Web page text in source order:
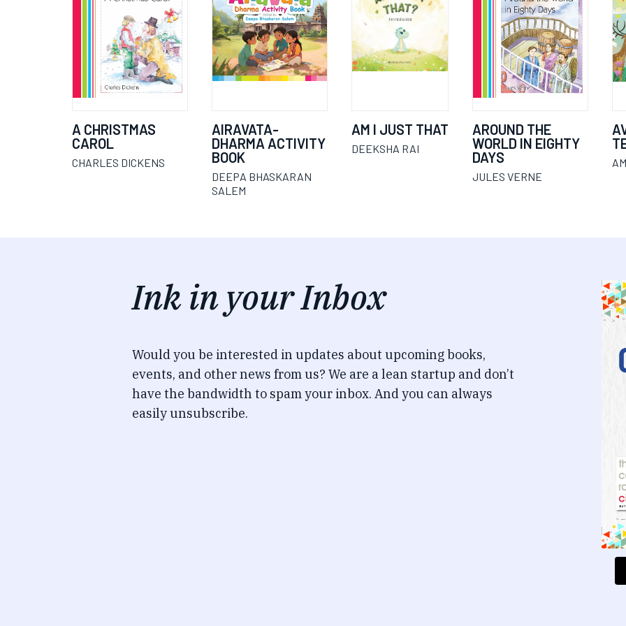
A CHRISTMAS
CAROL
CHARLES DICKENS
AIRAVATA-
DHARMA ACTIVITY
BOOK
DEEPA BHASKARAN
SALEM
AM I JUST THAT
DEEKSHA RAI
AROUND THE
WORLD IN EIGHTY
DAYS
JULES VERNE
Ink in your Inbox
Would you be interested in updates about upcoming books,
events, and other news from us? We are a lean startup and don’t
have the bandwidth to spam your inbox. And you can always
easily unsubscribe.